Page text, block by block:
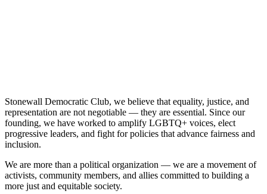
Stonewall Democratic Club, we believe that equality, justice, and
representation are not negotiable — they are essential. Since our
founding, we have worked to amplify LGBTQ+ voices, elect
progressive leaders, and fight for policies that advance fairness and
inclusion.
We are more than a political organization — we are a movement of
activists, community members, and allies committed to building a
more just and equitable society.